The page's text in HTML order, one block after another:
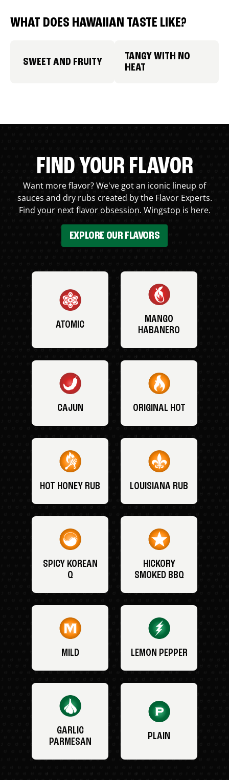
WHAT DOES HAWAIIAN TASTE LIKE?
SWEET AND FRUITY
TANGY WITH NO
HEAT
FIND YOUR FLAVOR
Want more flavor? We've got an iconic lineup of
sauces and dry rubs created by the Flavor Experts.
Find your next flavor obsession. Wingstop is here.
EXPLORE OUR FLAVORS
ATOMIC
MANGO
HABANERO
CAJUN ORIGINAL HOT
HOT HONEY RUB LOUISIANA RUB
SPICY KOREAN
Q
HICKORY
SMOKED BBQ
MILD LEMON PEPPER
GARLIC
PARMESAN
PLAIN